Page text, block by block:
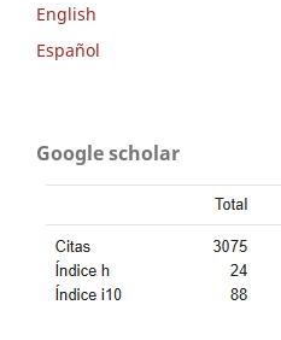
English
Español
Google scholar